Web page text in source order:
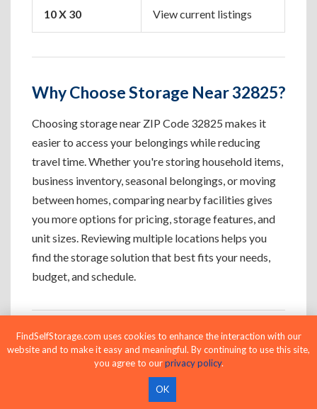
10 X 30 View current listings
Why Choose Storage Near 32825?
Choosing storage near ZIP Code 32825 makes it
easier to access your belongings while reducing
travel time. Whether you're storing household items,
business inventory, seasonal belongings, or moving
between homes, comparing nearby facilities gives
you more options for pricing, storage features, and
unit sizes. Reviewing multiple locations helps you
find the storage solution that best fits your needs,
budget, and schedule.
Who Uses Storage Near 32825?
Apartment Residents
FindSelfStorage.com uses cookies to enhance the interaction with our
website and to make it easy and meaningful. By continuing to use this site,
you agree to ourprivacy policy.
OK